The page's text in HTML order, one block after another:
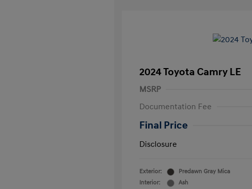
2024 Toyota Camry LE
MSRP
Documentation Fee
Final Price
Disclosure
Exterior:
Predawn Gray Mica
Interior:
Ash